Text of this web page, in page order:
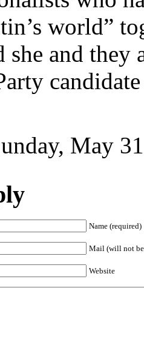
world”
and they
May
Name (required)
Mail (will not
Website